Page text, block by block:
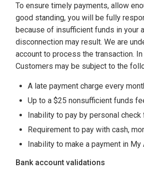
To ensure timely payments, allow
good standing, you will be fully
because of insufficient funds in your
disconnection may result. We are
account to process the transaction.
Customers may be subject to the
A late payment charge every
Up to a $25 nonsufficient funds
Inability to pay by personal
Requirement to pay with cash,
Inability to make a payment in
Bank account validations